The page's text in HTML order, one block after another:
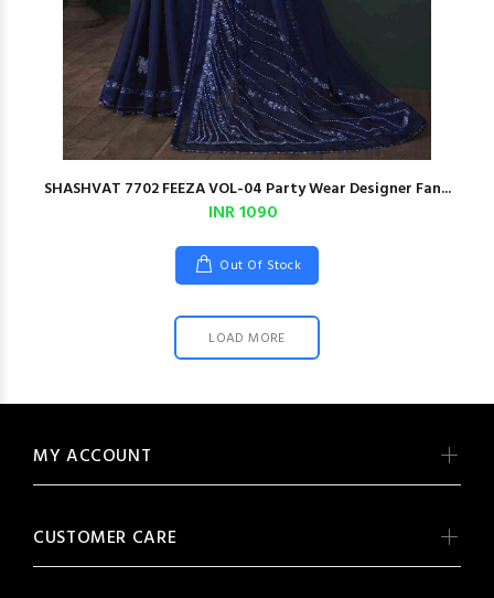
SHASHVAT 7702 FEEZA VOL-04 Party Wear Designer Fan...
INR 1090
Out Of Stock
LOAD MORE
MY ACCOUNT
CUSTOMER CARE